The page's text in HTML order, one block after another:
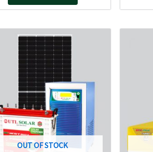
OUT OF STOCK
Original
price
was:
₹133,773.00.
Current
price
is:
₹104,317.00.